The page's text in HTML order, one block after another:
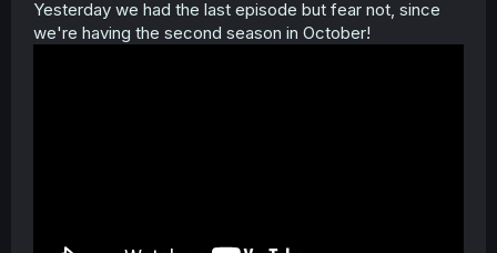
Yesterday we had the last episode but fear not, since
we're having the second season in October!